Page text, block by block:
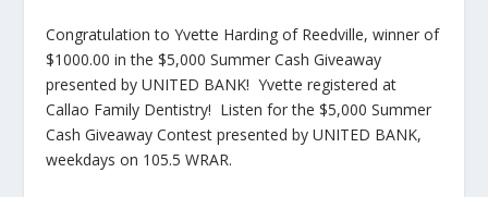
Congratulation to Yvette Harding of Reedville, winner of
$1000.00 in the $5,000 Summer Cash Giveaway
presented by UNITED BANK! Yvette registered at
Callao Family Dentistry! Listen for the $5,000 Summer
Cash Giveaway Contest presented by UNITED BANK,
weekdays on 105.5 WRAR.